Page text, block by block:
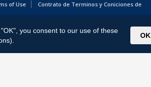
of Use
Contrato de Terminos y Coniciones de
"OK", you consent to our use of these
OK